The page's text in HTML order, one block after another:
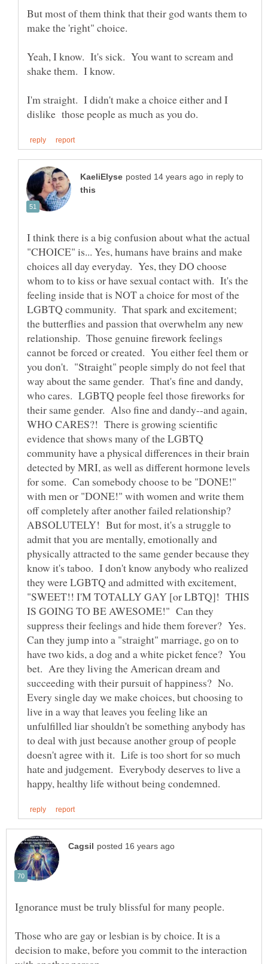
But most of them think that their god wants them to
Yeah, I know. It's sick. You want to scream and
I'm straight. I didn't make a choice either and I
in reply to
I think there is a big confusion about what the actual
"CHOICE" is... Yes, humans have brains and make
choices all day everyday. Yes, they DO choose
whom to to kiss or have sexual contact with. It's the
feeling inside that is NOT a choice for most of the
LGBTQ community. That spark and excitement;
the butterflies and passion that overwhelm any new
relationship. Those genuine firework feelings
cannot be forced or created. You either feel them or
you don't. "Straight" people simply do not feel that
way about the same gender. That's fine and dandy,
who cares. LGBTQ people feel those fireworks for
their same gender. Also fine and dandy--and again,
WHO CARES?! There is growing scientific
evidence that shows many of the LGBTQ
community have a physical differences in their brain
detected by MRI, as well as different hormone levels
for some. Can somebody choose to be "DONE!"
with men or "DONE!" with women and write them
off completely after another failed relationship?
ABSOLUTELY! But for most, it's a struggle to
admit that you are mentally, emotionally and
physically attracted to the same gender because they
know it's taboo. I don't know anybody who realized
they were LGBTQ and admitted with excitement,
"SWEET!! I'M TOTALLY GAY [or LBTQ]! THIS
IS GOING TO BE AWESOME!" Can they
suppress their feelings and hide them forever? Yes.
Can they jump into a "straight" marriage, go on to
have two kids, a dog and a white picket fence? You
bet. Are they living the American dream and
succeeding with their pursuit of happiness? No.
Every single day we make choices, but choosing to
live in a way that leaves you feeling like an
unfulfilled liar shouldn't be something anybody has
to deal with just because another group of people
doesn't agree with it. Life is too short for so much
hate and judgement. Everybody deserves to live a
Those who are gay or lesbian is by choice. It is a
decision to make, before you commit to the interaction